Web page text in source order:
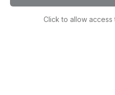
Click to allow